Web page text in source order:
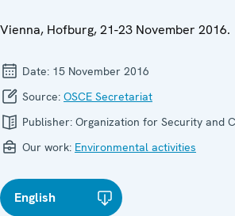
Vienna, Hofburg, 21-23 November 2016.
Date: 15 November 2016
Source: OSCE Secretariat
Publisher: Organization for Security and
Our work: Environmental activities
English